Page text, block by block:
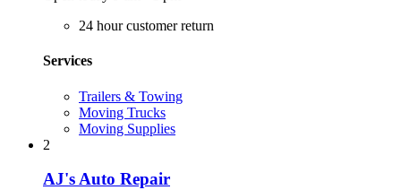
24 hour customer return
Services
Trailers & Towing
Moving Trucks
Moving Supplies
2
AJ's Auto Repair